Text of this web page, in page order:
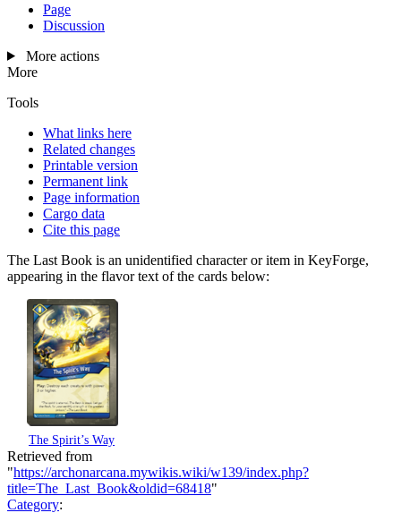
Page
Discussion
More actions
More
Tools
What links here
Related changes
Printable version
Permanent link
Page information
Cargo data
Cite this page
The Last Book is an unidentified character or item in KeyForge,
appearing in the flavor text of the cards below:
The Spirit’s Way
Retrieved from
"https://archonarcana.mywikis.wiki/w139/index.php?
title=The_Last_Book&oldid=68418"
Category: